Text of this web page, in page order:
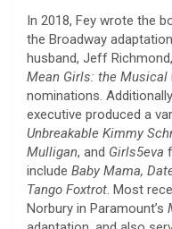
In 2018, Fey wrote the
the Broadway
husband, Jeff
Mean Girls: the Musical
nominations.
executive produced a
Unbreakable Kimmy
Mulligan, and Girls5eva
include Baby Mama,
Tango Foxtrot. Most
Norbury in Paramount’s